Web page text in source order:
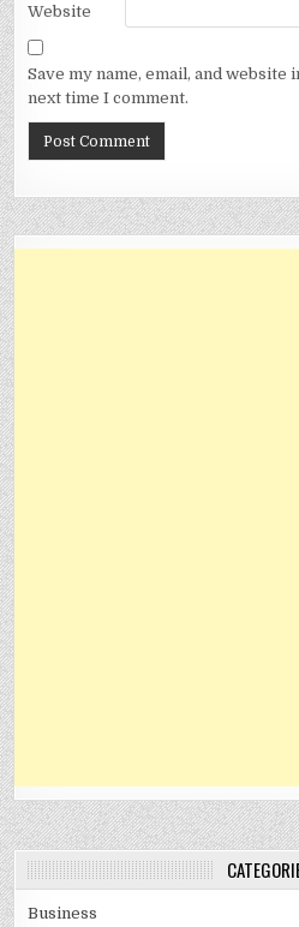
Website
Save my name, email, and
next time I comment.
Business